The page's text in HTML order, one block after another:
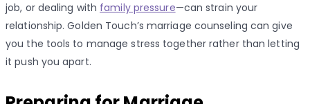
job, or dealing with family pressure—can strain your
relationship. Golden Touch’s marriage counseling can give
you the tools to manage stress together rather than letting
it push you apart.